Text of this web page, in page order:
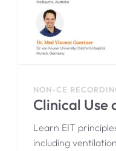
NON-CE
Learn EIT
including